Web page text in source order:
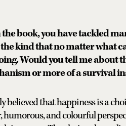
book, you have tackled
kind that no matter what
Would you tell me about
or more of a survival
that happiness is a
and colourful